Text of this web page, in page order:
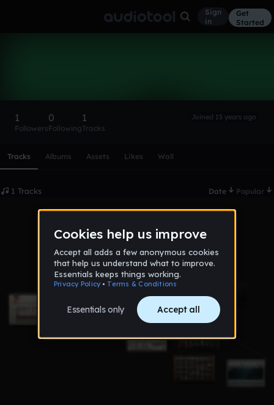
Sign
in
Get
Started
1
Followers
0
Following
1
Tracks
Joined 15 years ago
Tracks Albums Assets Likes Wall
1 Tracks Date Popular